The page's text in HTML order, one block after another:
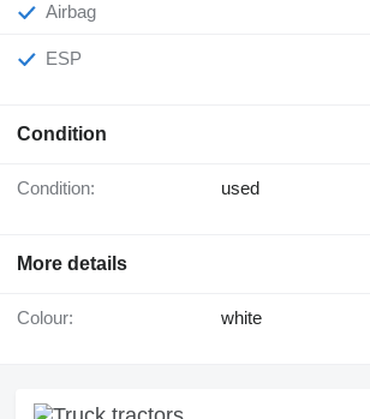
Airbag
ESP
Condition
Condition: used
More details
Colour: white